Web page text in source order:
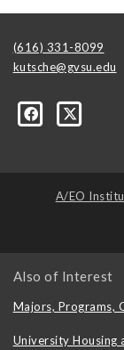
(616) 331-8099
kutsche@gvsu.edu
A/EO
Also of Interest
Majors, Programs,
University Housing